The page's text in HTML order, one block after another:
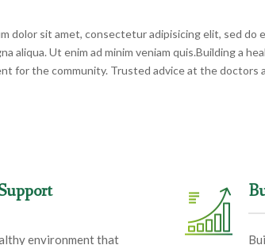
dolor sit amet, consectetur adipisicing elit, sed
aliqua. Ut enim ad minim veniam quis.Building a
for the community. Trusted advice at the doctors
environment that